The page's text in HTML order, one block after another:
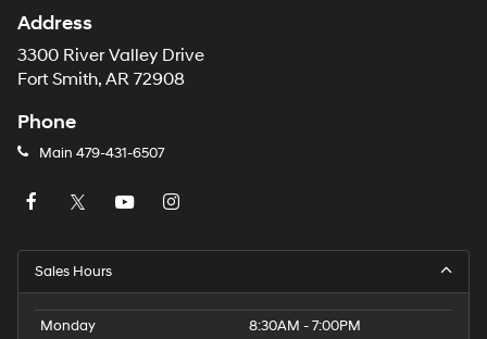
Address
3300 River Valley Drive
Fort Smith, AR 72908
Phone
Main 479-431-6507
Sales Hours
Monday
8:30AM - 7:00PM